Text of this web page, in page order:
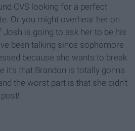
CVS looking for a perfect
Or you might overhear her on
is going to ask her to be his
been talking since sophomore
because she wants to break
it's that Brandon is totally gonna
the worst part is that she didn't